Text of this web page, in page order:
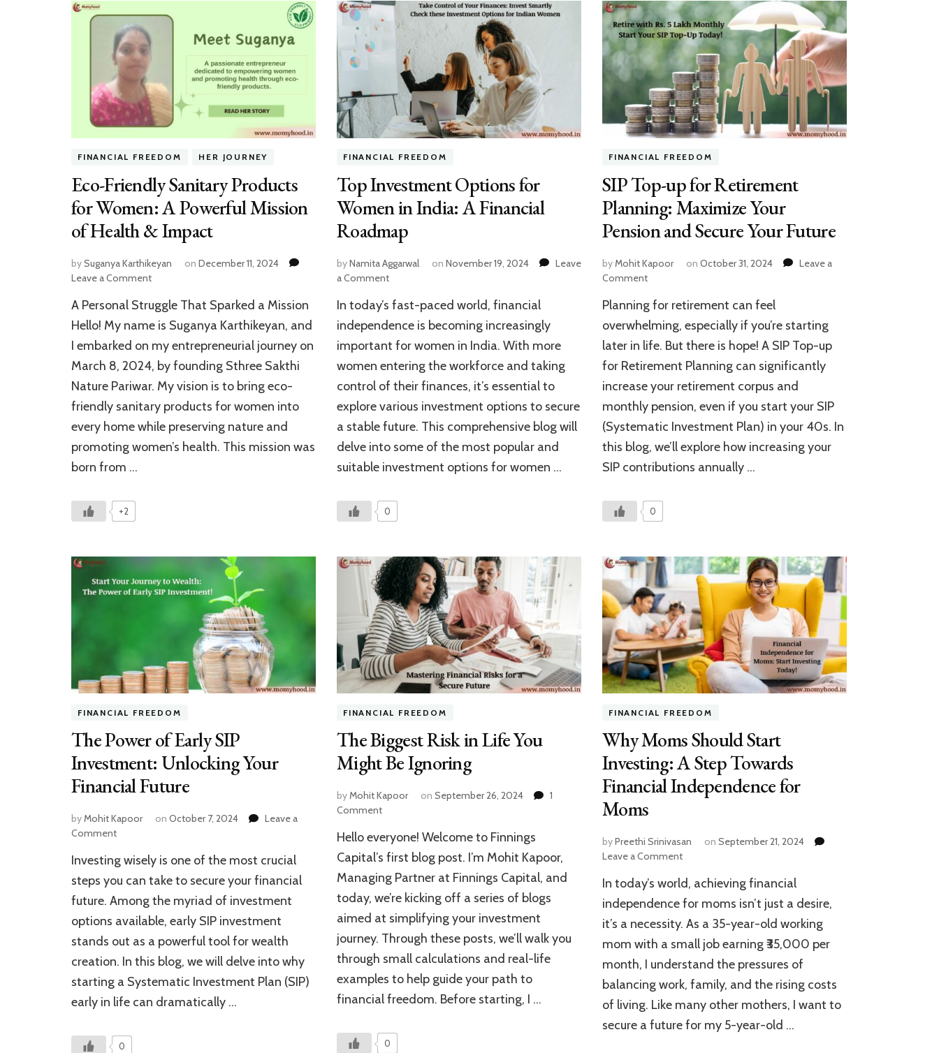
FINANCIAL FREEDOM HER JOURNEY
Eco-Friendly Sanitary Products
for Women: A Powerful Mission
of Health & Impact
bySuganya Karthikeyan on December 11, 2024
Leave a Commenton
Friendly
Sanitary
Products
for
Women:
Powerful
Mission
of
&
A Personal Struggle That Sparked a Mission
Hello! My name is Suganya Karthikeyan, and
I embarked on my entrepreneurial journey on
March 8, 2024, by founding Sthree Sakthi
Nature Pariwar. My vision is to bring eco-
friendly sanitary products for women into
every home while preserving nature and
promoting women’s health. This mission was
born from …
+2
FINANCIAL FREEDOM
Top Investment Options for
Women in India: A Financial
Roadmap
byNamita Aggarwal on November 19, 2024
Leave
a Commenton
Investment
Options
Women
in
India:
A
Financial
Roadmap
In today’s fast-paced world, financial
independence is becoming increasingly
important for women in India. With more
women entering the workforce and taking
control of their finances, it’s essential to
explore various investment options to secure
a stable future. This comprehensive blog will
delve into some of the most popular and
suitable investment options for women …
0
FINANCIAL FREEDOM
SIP Top-up for Retirement
Planning: Maximize Your
Pension and Secure Your Future
by Mohit Kapoor on October 31, 2024
Leave a
Commenton
Top-
up
Retirement
Planning:
Your
Pension
and
Your
Future
Planning for retirement can feel
overwhelming, especially if you’re starting
later in life. But there is hope! A SIP Top-up
for Retirement Planning can significantly
increase your retirement corpus and
monthly pension, even if you start your SIP
(Systematic Investment Plan) in your 40s. In
this blog, we’ll explore how increasing your
SIP contributions annually …
0
FINANCIAL FREEDOM
The Power of Early SIP
Investment: Unlocking Your
Financial Future
byMohit Kapoor on October 7, 2024
Leave a
Commenton
Power
of
SIP
Investment:
Unlocking
Your
Financial
Future
Investing wisely is one of the most crucial
steps you can take to secure your financial
future. Among the myriad of investment
options available, early SIP investment
stands out as a powerful tool for wealth
creation. In this blog, we will delve into why
starting a Systematic Investment Plan (SIP)
early in life can dramatically …
0
FINANCIAL FREEDOM
The Biggest Risk in Life You
Might Be Ignoring
byMohit Kapoor on September 26, 2024
1
Commenton
Biggest
Risk
Life
You
Might
Be
Ignoring
Hello everyone! Welcome to Finnings
Capital’s first blog post. I’m Mohit Kapoor,
Managing Partner at Finnings Capital, and
today, we’re kicking off a series of blogs
aimed at simplifying your investment
journey. Through these posts, we’ll walk you
through small calculations and real-life
examples to help guide your path to
financial freedom. Before starting, I …
0
FINANCIAL FREEDOM
Why Moms Should Start
Investing: A Step Towards
Financial Independence for
Moms
byPreethi Srinivasan on September 21, 2024
Leave a Commenton
Moms
Should
Investing:
A
Step
Towards
Financial
Independence
for
Moms
In today’s world, achieving financial
independence for moms isn’t just a desire,
it’s a necessity. As a 35-year-old working
mom with a small job earning ₹35,000 per
month, I understand the pressures of
balancing work, family, and the rising costs
of living. Like many other mothers, I want to
secure a future for my 5-year-old …